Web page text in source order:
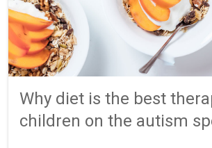
Why diet is the best
children on the autism